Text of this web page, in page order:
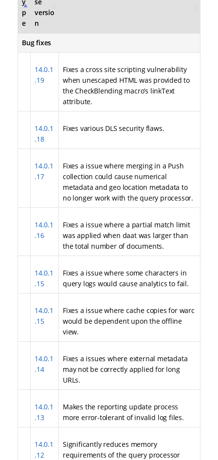
y
p
e
se
versio
n
Bug fixes
14.0.1
.19
Fixes a cross site scripting vulnerability
when unescaped HTML was provided to
the CheckBlending macro’s linkText
attribute.
14.0.1
.18
Fixes various DLS security flaws.
14.0.1
.17
Fixes a issue where merging in a Push
collection could cause numerical
metadata and geo location metadata to
no longer work with the query processor.
14.0.1
.16
Fixes a issue where a partial match limit
was applied when daat was larger than
the total number of documents.
14.0.1
.15
Fixes a issue where some characters in
query logs would cause analytics to fail.
14.0.1
.15
Fixes a issue where cache copies for warc
would be dependent upon the offline
view.
14.0.1
.14
Fixes a issues where external metadata
may not be correctly applied for long
URLs.
14.0.1
.13
Makes the reporting update process
more error-tolerant of invalid log files.
14.0.1
.12
Significantly reduces memory
requirements of the query processor